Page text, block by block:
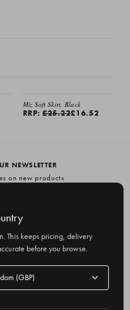
Miz Soft Skirt, Black
RRP:£25.22£16.52
NEWSLETTER
on new products
This keeps pricing, delivery
before you browse.